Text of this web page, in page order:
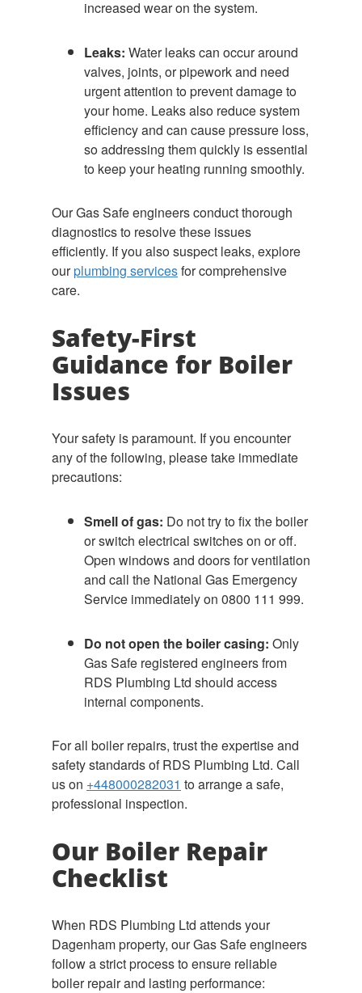
increased wear on the system.
Leaks: Water leaks can occur around
valves, joints, or pipework and need
urgent attention to prevent damage to
your home. Leaks also reduce system
efficiency and can cause pressure loss,
so addressing them quickly is essential
to keep your heating running smoothly.
Our Gas Safe engineers conduct thorough
diagnostics to resolve these issues
efficiently. If you also suspect leaks, explore
ourplumbing servicesfor comprehensive
care.
Safety-First
Guidance for Boiler
Issues
Your safety is paramount. If you encounter
any of the following, please take immediate
precautions:
Smell of gas: Do not try to fix the boiler
or switch electrical switches on or off.
Open windows and doors for ventilation
and call the National Gas Emergency
Service immediately on 0800 111 999.
Do not open the boiler casing: Only
Gas Safe registered engineers from
RDS Plumbing Ltd should access
internal components.
For all boiler repairs, trust the expertise and
safety standards of RDS Plumbing Ltd. Call
us on +448000282031 to arrange a safe,
professional inspection.
Our Boiler Repair
Checklist
When RDS Plumbing Ltd attends your
Dagenham property, our Gas Safe engineers
follow a strict process to ensure reliable
boiler repair and lasting performance: